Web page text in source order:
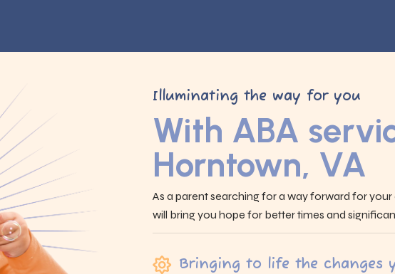
Illuminating the way for you
With ABA
Horntown, VA
As a parent searching for a way forward for your
will bring you hope for better times and
Bringing to life the changes